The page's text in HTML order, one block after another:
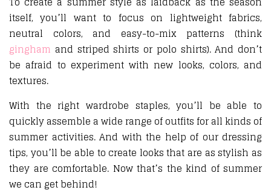
itself, you’ll want to focus on lightweight fabrics,
neutral colors, and easy-to-mix patterns (think
gingham and striped shirts or polo shirts). And don’t
be afraid to experiment with new looks, colors, and
textures.
With the right wardrobe staples, you’ll be able to
quickly assemble a wide range of outfits for all kinds of
summer activities. And with the help of our dressing
tips, you’ll be able to create looks that are as stylish as
they are comfortable. Now that’s the kind of summer
we can get behind!